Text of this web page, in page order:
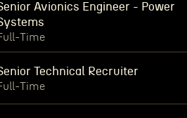
Avionics Engineer - Power
Time
Technical Recruiter
Time